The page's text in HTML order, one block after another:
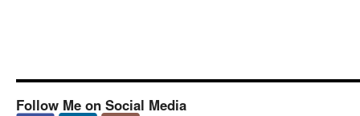
Follow Me on Social Media